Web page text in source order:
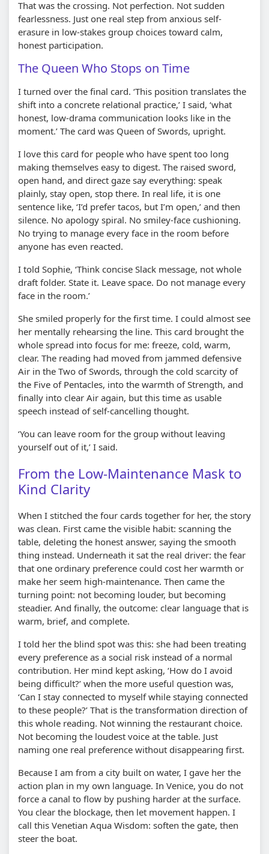
That was the crossing. Not perfection. Not sudden
fearlessness. Just one real step from anxious self-
erasure in low-stakes group choices toward calm,
honest participation.
The Queen Who Stops on Time
I turned over the final card. ‘This position translates the
shift into a concrete relational practice,’ I said, ‘what
honest, low-drama communication looks like in the
moment.’ The card was Queen of Swords, upright.
I love this card for people who have spent too long
making themselves easy to digest. The raised sword,
open hand, and direct gaze say everything: speak
plainly, stay open, stop there. In real life, it is one
sentence like, ‘I’d prefer tacos, but I’m open,’ and then
silence. No apology spiral. No smiley-face cushioning.
No trying to manage every face in the room before
anyone has even reacted.
I told Sophie, ‘Think concise Slack message, not whole
draft folder. State it. Leave space. Do not manage every
face in the room.’
She smiled properly for the first time. I could almost see
her mentally rehearsing the line. This card brought the
whole spread into focus for me: freeze, cold, warm,
clear. The reading had moved from jammed defensive
Air in the Two of Swords, through the cold scarcity of
the Five of Pentacles, into the warmth of Strength, and
finally into clear Air again, but this time as usable
speech instead of self-cancelling thought.
‘You can leave room for the group without leaving
yourself out of it,’ I said.
From the Low-Maintenance Mask to
Kind Clarity
When I stitched the four cards together for her, the story
was clean. First came the visible habit: scanning the
table, deleting the honest answer, saying the smooth
thing instead. Underneath it sat the real driver: the fear
that one ordinary preference could cost her warmth or
make her seem high-maintenance. Then came the
turning point: not becoming louder, but becoming
steadier. And finally, the outcome: clear language that is
warm, brief, and complete.
I told her the blind spot was this: she had been treating
every preference as a social risk instead of a normal
contribution. Her mind kept asking, ‘How do I avoid
being difficult?’ when the more useful question was,
‘Can I stay connected to myself while staying connected
to these people?’ That is the transformation direction of
this whole reading. Not winning the restaurant choice.
Not becoming the loudest voice at the table. Just
naming one real preference without disappearing first.
Because I am from a city built on water, I gave her the
action plan in my own language. In Venice, you do not
force a canal to flow by pushing harder at the surface.
You clear the blockage, then let movement happen. I
call this Venetian Aqua Wisdom: soften the gate, then
steer the boat.